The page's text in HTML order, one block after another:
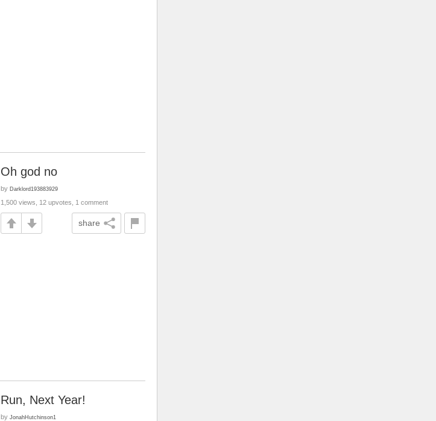
Oh god no
by Darklord193883929
1,500 views, 12 upvotes, 1 comment
share
Run, Next Year!
by JonahHutchinson1